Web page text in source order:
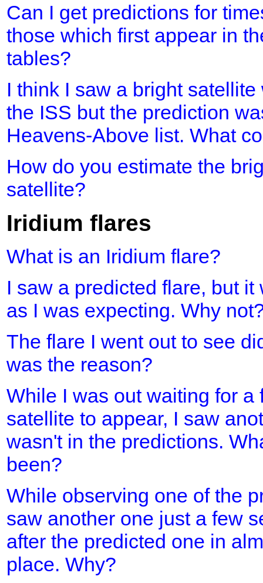
Can I get predictions for
those which first appear in
tables?
I think I saw a bright
the ISS but the prediction
Heavens-Above list. What
How do you estimate the
satellite?
Iridium flares
What is an Iridium flare?
I saw a predicted flare, but it
as I was expecting. Why
The flare I went out to see
was the reason?
While I was out waiting for a
satellite to appear, I saw
wasn't in the predictions.
been?
While observing one of the
saw another one just a few
after the predicted one in
place. Why?